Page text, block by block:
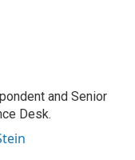
and Senior
Desk.